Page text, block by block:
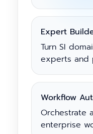
Expert
Turn SI
experts and
Workflow
Orchestrate
enterprise